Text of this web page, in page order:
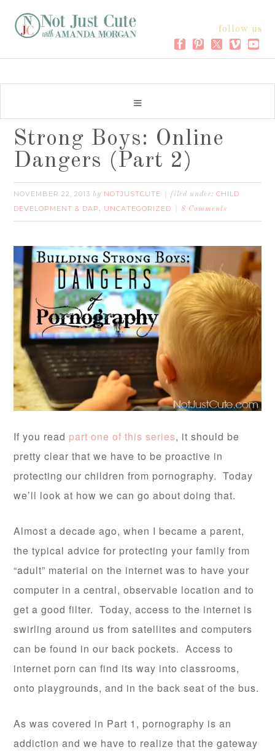
follow us
Strong Boys: Online
Dangers (Part 2)
NOVEMBER 22, 2013 by NOTJUSTCUTE filed under:CHILD
DEVELOPMENT & DAP , UNCATEGORIZED 8 Comments
If you read part one of this series, it should be
pretty clear that we have to be proactive in
protecting our children from pornography. Today
we’ll look at how we can go about doing that.
Almost a decade ago, when I became a parent,
the typical advice for protecting your family from
“adult” material on the internet was to have your
computer in a central, observable location and to
get a good filter. Today, access to the internet is
swirling around us from satellites and computers
can be found in our back pockets. Access to
internet porn can find its way into classrooms,
onto playgrounds, and in the back seat of the bus.
As was covered in Part 1, pornography is an
addiction and we have to realize that the gateway